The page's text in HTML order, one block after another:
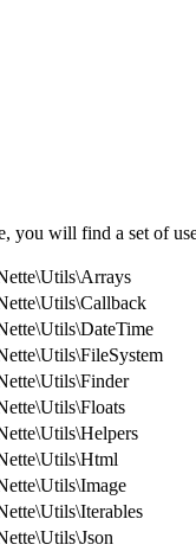
you will find a set of